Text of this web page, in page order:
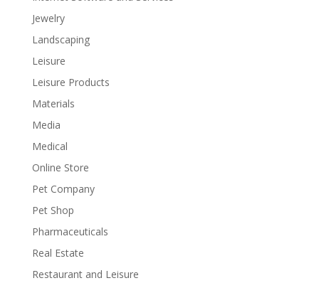
Jewelry
Landscaping
Leisure
Leisure Products
Materials
Media
Medical
Online Store
Pet Company
Pet Shop
Pharmaceuticals
Real Estate
Restaurant and Leisure